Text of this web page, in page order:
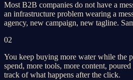
Most B2B companies do not have a
an infrastructure problem wearing a
agency, new campaign, new tagline.
02
You keep buying more water while the
spend, more tools, more content,
track of what happens after the click.